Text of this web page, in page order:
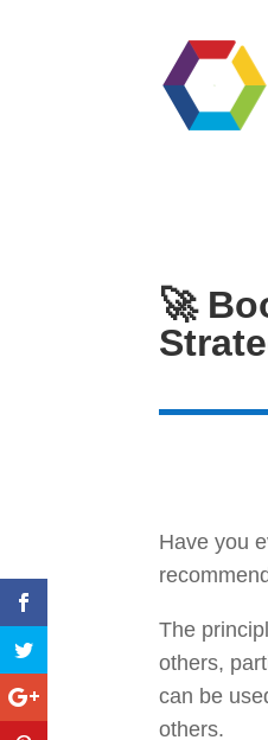
🚀
Have you
The
others,
can be
others.